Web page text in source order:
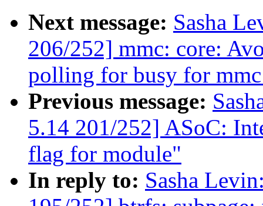
Next message: Sasha
206/252] mmc: core:
polling for busy for
Previous message:
5.14 201/252] ASoC:
flag for module"
In reply to: Sasha